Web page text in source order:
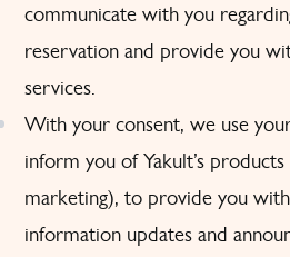
communicate with you
reservation and provide you
services.
With your consent, we use
inform you of Yakult’s
marketing), to provide you
information updates and